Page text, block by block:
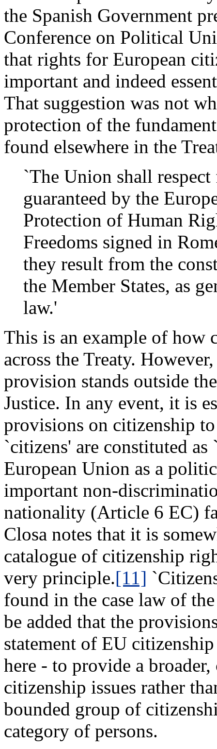
the Spanish Government
Conference on Political
that rights for European
important and indeed
That suggestion was not
protection of the
found elsewhere in the
`The Union shall
guaranteed by the
Protection of Human
Freedoms signed in
they result from the
the Member States, as
law.'
This is an example of how
across the Treaty.
provision stands outside
Justice. In any event, it is
provisions on citizenship
`citizens' are constituted
European Union as a
important non-
nationality (Article 6 EC)
Closa notes that it is
catalogue of citizenship
very principle.[11]
found in the case law of
be added that the
statement of EU
here - to provide a
citizenship issues rather
bounded group of
category of persons.